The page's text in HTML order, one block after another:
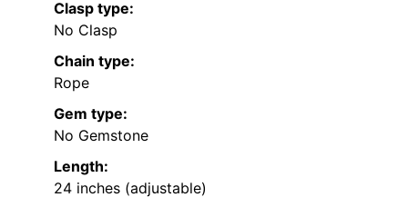
Clasp type:
No Clasp
Chain type:
Rope
Gem type:
No Gemstone
Length:
24 inches (adjustable)